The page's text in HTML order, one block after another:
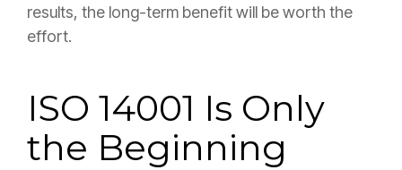
results, the long-term benefit will be worth the
effort.
ISO 14001 Is Only
the Beginning